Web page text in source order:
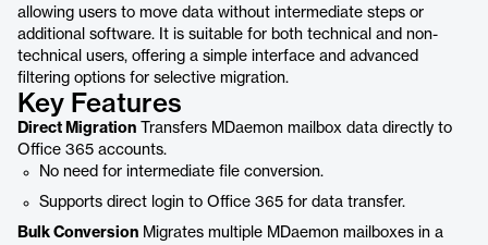
allowing users to move data without intermediate steps or
additional software. It is suitable for both technical and non-
technical users, offering a simple interface and advanced
filtering options for selective migration.
Key Features
Direct Migration Transfers MDaemon mailbox data directly to
Office 365 accounts.
No need for intermediate file conversion.
Supports direct login to Office 365 for data transfer.
Bulk Conversion Migrates multiple MDaemon mailboxes in a